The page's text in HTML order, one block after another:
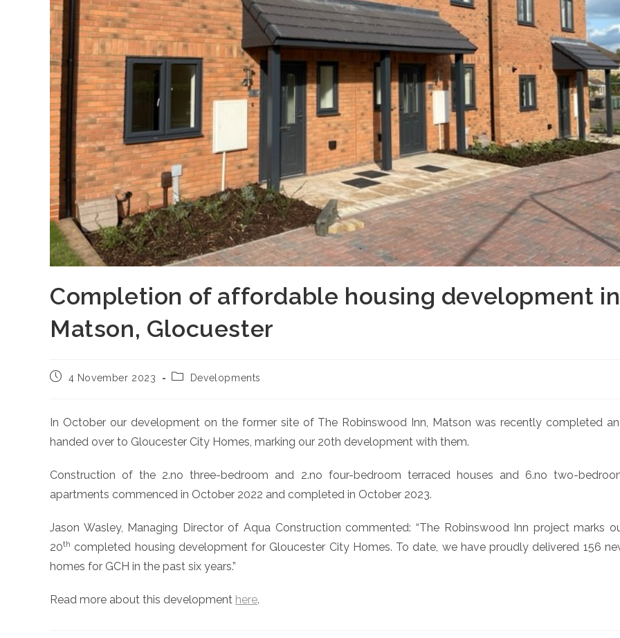
Completion of affordable housing development in
Matson, Glocuester
Post4 November 2023
PostDevelopments
In October our development on the former site of The Robinswood Inn, Matson was recently completed
handed over to Gloucester City Homes, marking our 20th development with them.
Construction of the 2.no three-bedroom and 2.no four-bedroom terraced houses and 6.no two-
apartments commenced in October 2022 and completed in October 2023.
Jason Wasley, Managing Director of Aqua Construction commented: “The Robinswood Inn project marks
20th completed housing development for Gloucester City Homes. To date, we have proudly delivered 156
homes for GCH in the past six years.”
Read more about this development here.